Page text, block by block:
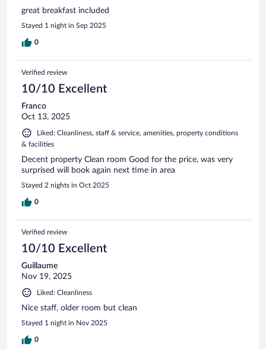
great breakfast included
Stayed 1 night in Sep 2025
0
Verified review
10/10 Excellent
Franco
Oct 13, 2025
Liked: Cleanliness, staff & service, amenities, property conditions
& facilities
Decent property Clean room Good for the price, was very
surprised will book again next time in area
Stayed 2 nights in Oct 2025
0
Verified review
10/10 Excellent
Guillaume
Nov 19, 2025
Liked: Cleanliness
Nice staff, older room but clean
Stayed 1 night in Nov 2025
0